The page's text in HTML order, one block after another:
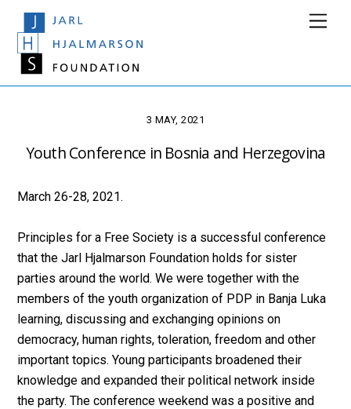
content
3 MAY, 2021
Youth Conference in Bosnia and Herzegovina
March 26-28, 2021.
Principles for a Free Society is a successful conference
that the Jarl Hjalmarson Foundation holds for sister
parties around the world. We were together with the
members of the youth organization of PDP in Banja Luka
learning, discussing and exchanging opinions on
democracy, human rights, toleration, freedom and other
important topics. Young participants broadened their
knowledge and expanded their political network inside
the party. The conference weekend was a positive and